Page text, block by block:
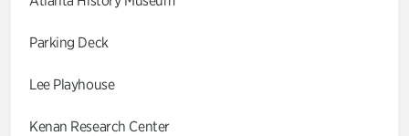
Parking Deck
Lee Playhouse
Kenan Research Center